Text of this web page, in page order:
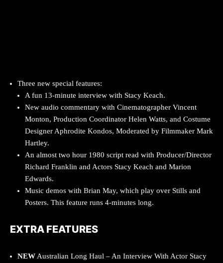
Three new special features:
A fun 13-minute interview with Stacy Keach.
New audio commentary with Cinematographer Vincent
Monton, Production Coordinator Helen Watts, and Costume
Designer Aphrodite Kondos, Moderated by Filmmaker Mark
Hartley.
An almost two hour 1980 script read with Producer/Director
Richard Franklin and Actors Stacy Keach and Marion
Edwards.
Music demos with Brian May, which play over Stills and
Posters. This feature runs 4-minutes long.
EXTRA FEATURES
NEW Australian Long Haul – An Interview With Actor Stacy